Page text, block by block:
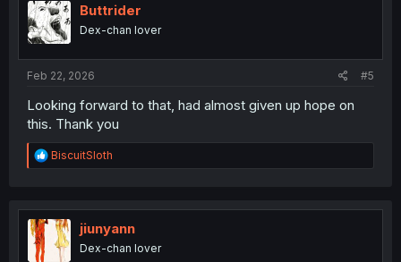
Buttrider
Dex-chan lover
Feb 22, 2026 #5
Looking forward to that, had almost given up hope on
this. Thank you
R
e
t
i
o
BiscuitSloth
jiunyann
Dex-chan lover